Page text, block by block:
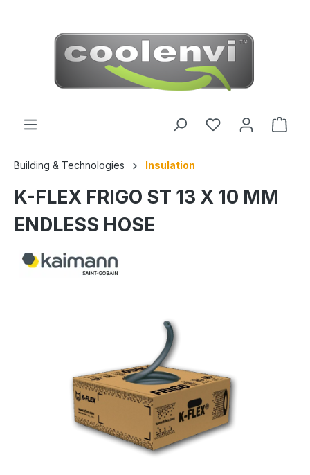
Building & Technologies Insulation
K-FLEX FRIGO ST 13 X 10 MM
ENDLESS HOSE